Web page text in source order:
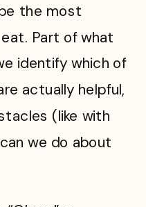
the most
Part of what
identify which of
actually helpful,
(like with
we do about